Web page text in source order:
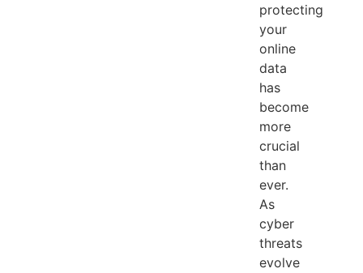
protecting
your
online
data
has
become
more
crucial
than
ever.
As
cyber
threats
evolve